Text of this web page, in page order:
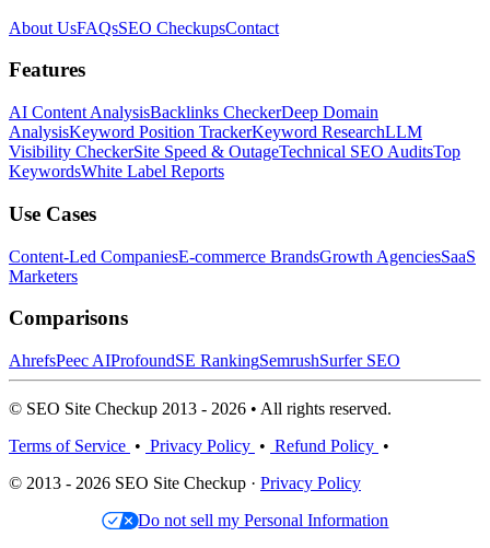
About UsFAQsSEO CheckupsContact
Features
AI Content AnalysisBacklinks CheckerDeep Domain
AnalysisKeyword Position TrackerKeyword ResearchLLM
Visibility CheckerSite Speed & OutageTechnical SEO AuditsTop
KeywordsWhite Label Reports
Use Cases
Content-Led CompaniesE-commerce BrandsGrowth AgenciesSaaS
Marketers
Comparisons
AhrefsPeec AIProfoundSE RankingSemrushSurfer SEO
© SEO Site Checkup 2013 - 2026 • All rights reserved.
Terms of Service • Privacy Policy • Refund Policy •
© 2013 - 2026 SEO Site Checkup · Privacy Policy
Do not sell my Personal Information